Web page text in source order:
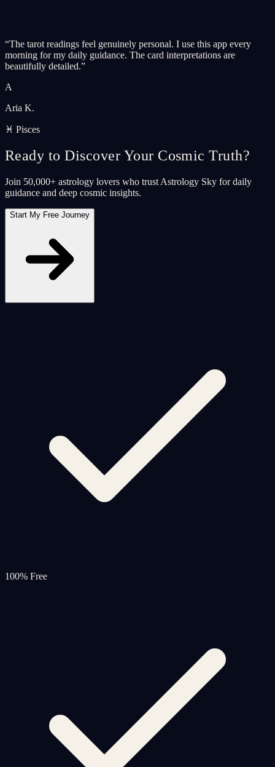
“The tarot readings feel genuinely personal. I use this app every
morning for my daily guidance. The card interpretations are
beautifully detailed.”
A
Aria K.
♓ Pisces
Ready to Discover Your Cosmic Truth?
Join 50,000+ astrology lovers who trust Astrology Sky for daily
guidance and deep cosmic insights.
Start My Free Journey
100% Free